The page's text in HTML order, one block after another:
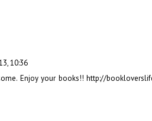
10:36
Enjoy your books!! http://